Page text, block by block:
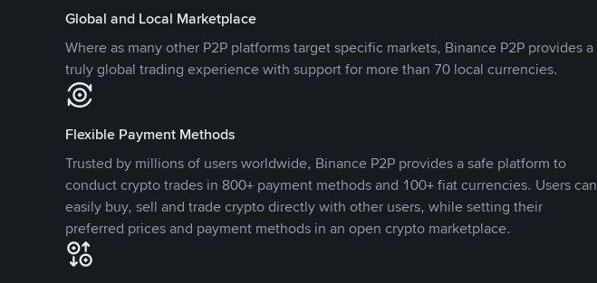
Global and Local Marketplace
Where as many other P2P platforms target specific markets, Binance P2P provides a
truly global trading experience with support for more than 70 local currencies.
Flexible Payment Methods
Trusted by millions of users worldwide, Binance P2P provides a safe platform to
conduct crypto trades in 800+ payment methods and 100+ fiat currencies. Users can
easily buy, sell and trade crypto directly with other users, while setting their
preferred prices and payment methods in an open crypto marketplace.